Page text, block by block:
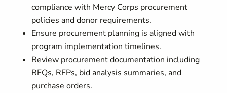
compliance with Mercy Corps procurement
policies and donor requirements.
Ensure procurement planning is aligned with
program implementation timelines.
Review procurement documentation including
RFQs, RFPs, bid analysis summaries, and
purchase orders.